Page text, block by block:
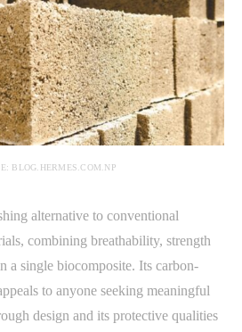
BLOG.HERMES.COM.NP
alternative to conventional
combining breathability, strength
a single biocomposite. Its carbon-
to anyone seeking meaningful
design and its protective qualities